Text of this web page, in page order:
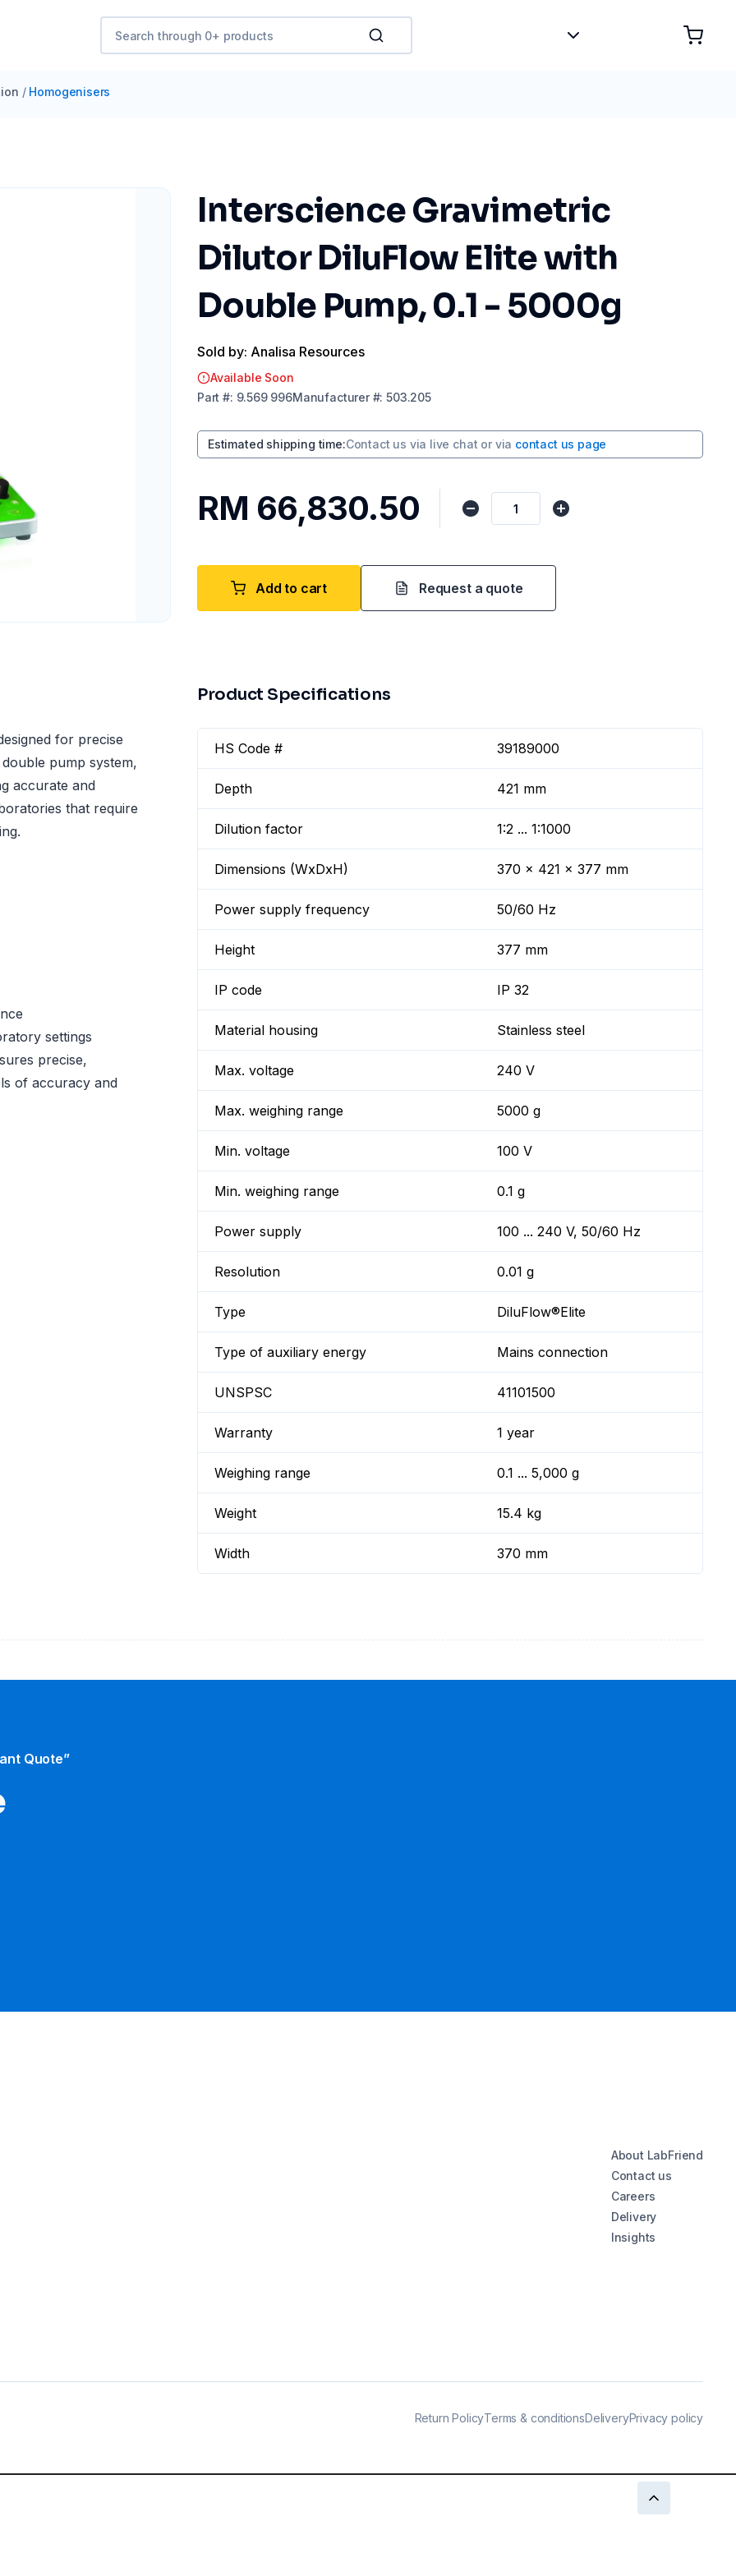
/ Homogenisers
Interscience Gravimetric
Dilutor DiluFlow Elite with
Double Pump, 0.1 - 5000g
Sold by: Analisa Resources
Available Soon
Part #: 9.569 996Manufacturer#:503.205
Estimated shipping time:Contact us via live chat or via contact us page
RM 66,830.50
Add to cart Request a quote
for precise
pump system,
accurate and
that require
settings
precise,
of accuracy and
Product Specifications
HS Code # 39189000
Depth 421 mm
Dilution factor 1:2 ... 1:1000
Dimensions (WxDxH) 370 x 421 x 377 mm
Power supply frequency 50/60 Hz
Height 377 mm
IP code IP 32
Material housing Stainless steel
Max. voltage 240 V
Max. weighing range 5000 g
Min. voltage 100 V
Min. weighing range 0.1 g
Power supply 100 ... 240 V, 50/60 Hz
Resolution 0.01 g
Type DiluFlow®Elite
Type of auxiliary energy Mains connection
UNSPSC 41101500
Warranty 1 year
Weighing range 0.1 ... 5,000 g
Weight 15.4 kg
Width 370 mm
Quote”
About LabFriend
Contact us
Careers
Delivery
Insights
Return PolicyTerms & conditionsDeliveryPrivacy policy